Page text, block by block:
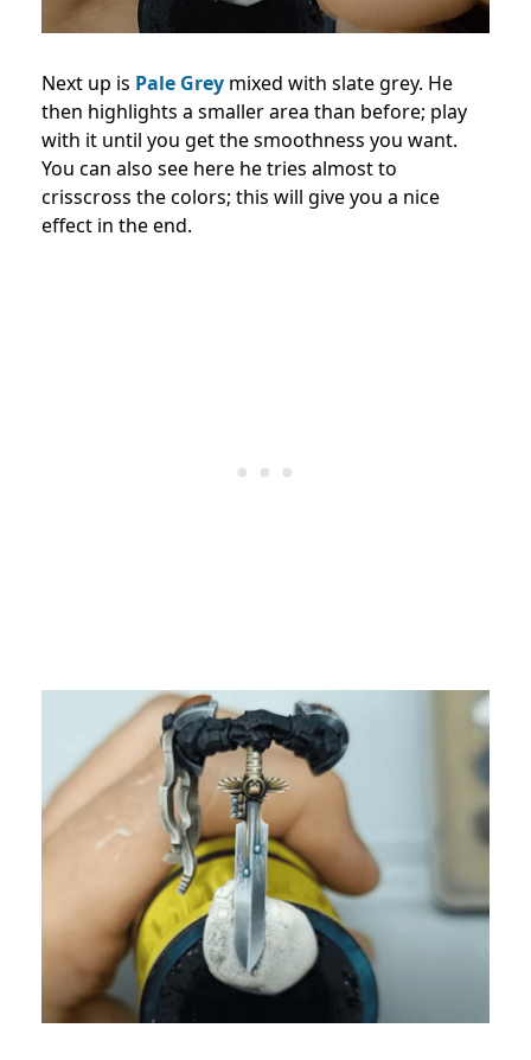
Next up is Pale Grey mixed with slate grey. He
then highlights a smaller area than before; play
with it until you get the smoothness you want.
You can also see here he tries almost to
crisscross the colors; this will give you a nice
effect in the end.